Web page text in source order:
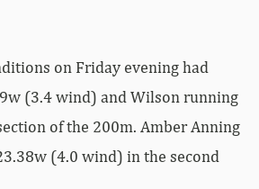
on Friday evening had
(3.4 wind) and Wilson running
of the 200m. Amber Anning
(4.0 wind) in the second